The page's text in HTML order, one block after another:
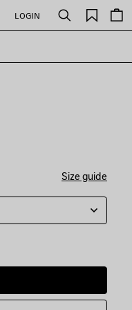
LOGIN Search
Saved
items
Size guide